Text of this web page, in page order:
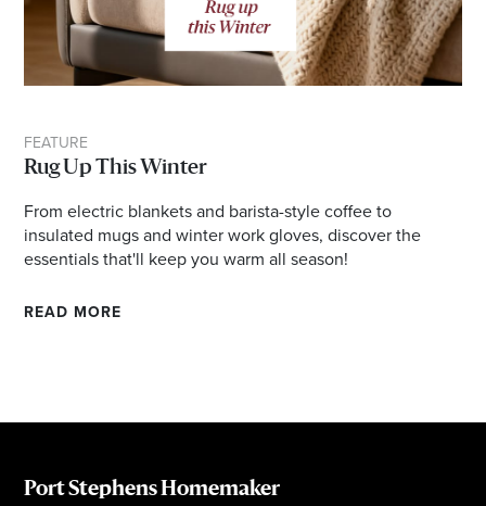
FEATURE
Rug Up This Winter
From electric blankets and barista-style coffee to
insulated mugs and winter work gloves, discover the
essentials that'll keep you warm all season!
READ MORE
Port Stephens Homemaker